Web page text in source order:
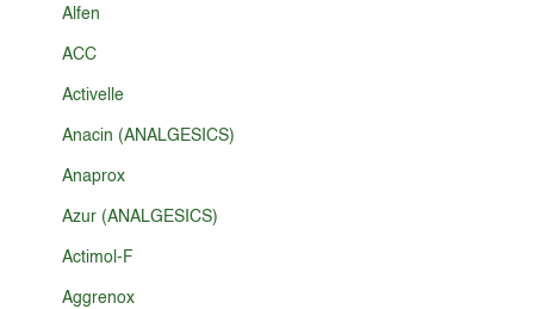
Alfen
ACC
Activelle
Anacin (ANALGESICS)
Anaprox
Azur (ANALGESICS)
Actimol-F
Aggrenox